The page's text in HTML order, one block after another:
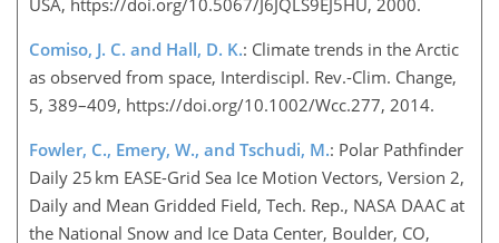
USA, https://doi.org/10.5067/J6JQLS9EJ5HU, 2000.
Comiso, J. C. and Hall, D. K.: Climate trends in the Arctic
as observed from space, Interdiscipl. Rev.-Clim. Change,
5, 389–409, https://doi.org/10.1002/Wcc.277, 2014.
Fowler, C., Emery, W., and Tschudi, M.: Polar Pathfinder
Daily 25 km EASE-Grid Sea Ice Motion Vectors, Version 2,
Daily and Mean Gridded Field, Tech. Rep., NASA DAAC at
the National Snow and Ice Data Center, Boulder, CO,